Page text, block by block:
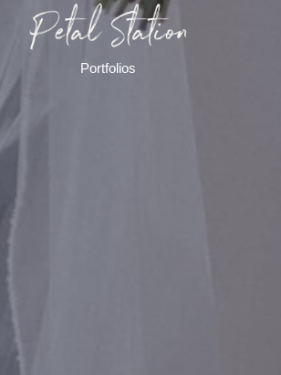
Portfolios​